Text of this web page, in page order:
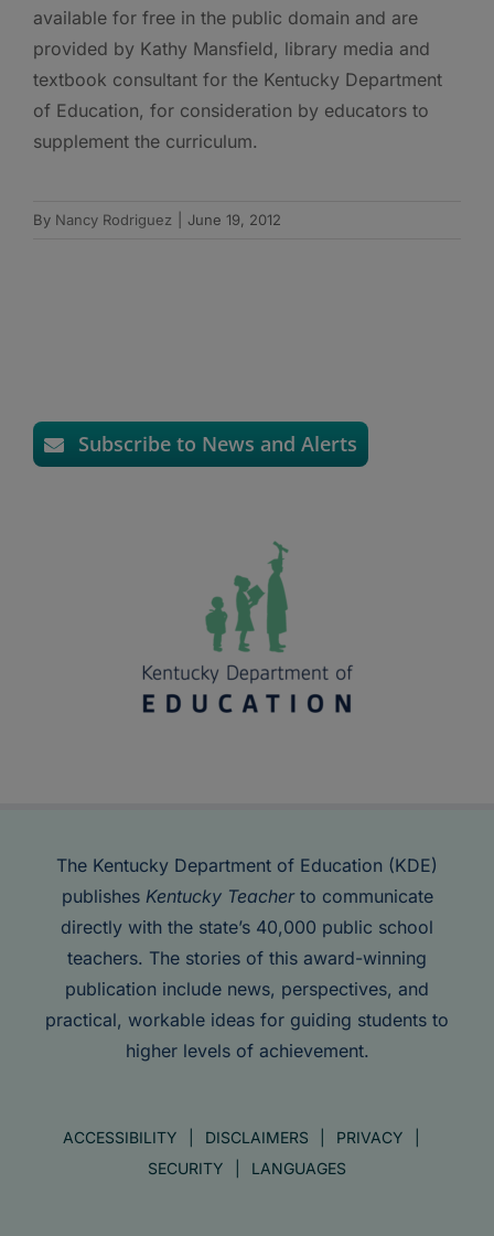
available for free in the public domain and are
provided by Kathy Mansfield, library media and
textbook consultant for the Kentucky Department
of Education, for consideration by educators to
supplement the curriculum.
By Nancy Rodriguez June 19, 2012
Subscribe to News and Alerts
The Kentucky Department of Education (KDE)
publishes Kentucky Teacherto communicate
directly with the state’s 40,000 public school
teachers. The stories of this award-winning
publication include news, perspectives, and
practical, workable ideas for guiding students to
higher levels of achievement.
ACCESSIBILITY DISCLAIMERS
PRIVACY
SECURITY
LANGUAGES